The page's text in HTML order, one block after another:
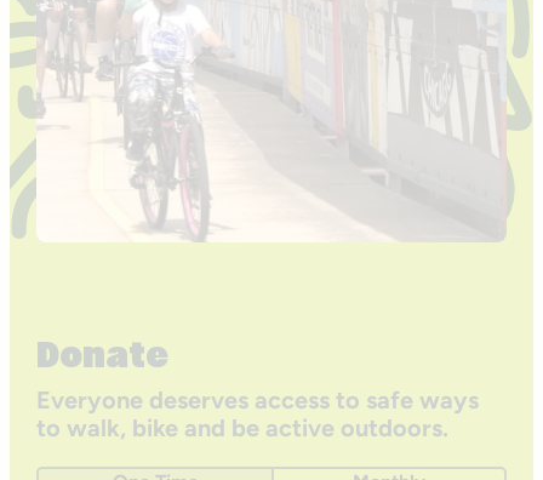
Donate
Everyone deserves access to safe ways
to walk, bike and be active outdoors.